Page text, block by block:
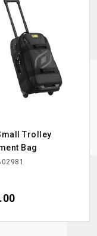
Trolley
Bag